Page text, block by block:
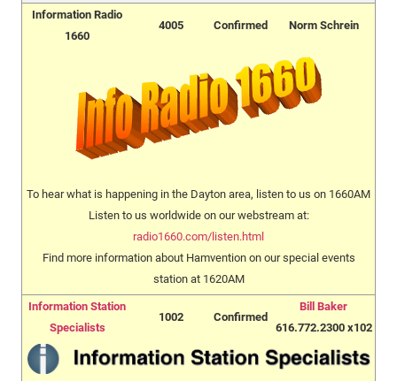
Information Radio
1660
4005 Confirmed Norm Schrein
To hear what is happening in the Dayton area, listen to us on 1660AM
Listen to us worldwide on our webstream at:
radio1660.com/listen.html
Find more information about Hamvention on our special events
station at 1620AM
Information Station
Specialists
1002 Confirmed
Bill Baker
616.772.2300 x102